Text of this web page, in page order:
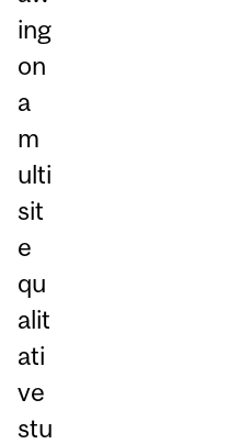
ing
on
a
m
ulti
sit
e
qu
alit
ati
ve
stu